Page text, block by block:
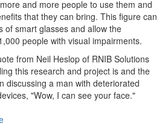
and more people to use them and
that they can bring. This figure can
of smart glasses and allow the
people with visual impairments.
from Neil Heslop of RNIB Solutions
this research and project is and the
discussing a man with deteriorated
"Wow, I can see your face."